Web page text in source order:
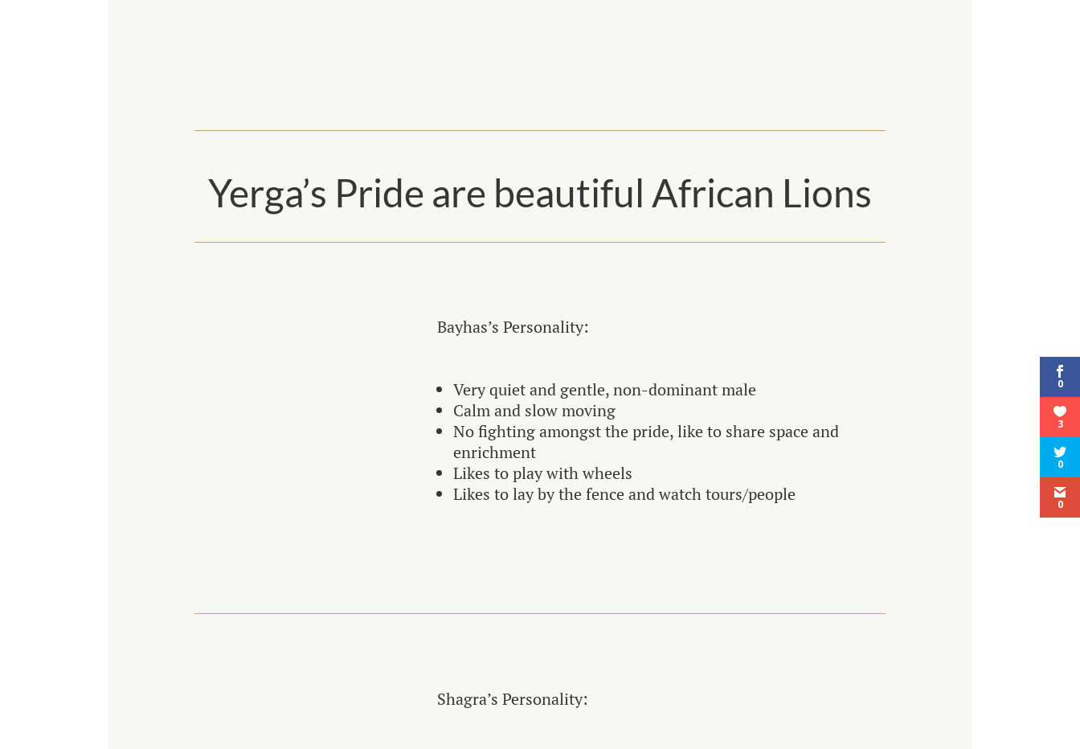
Yerga’s Pride are beautiful African Lions
Bayhas’s Personality:
Very quiet and gentle, non-dominant male
Calm and slow moving
No fighting amongst the pride, like to share space and
enrichment
Likes to play with wheels
Likes to lay by the fence and watch tours/people
Shagra’s Personality:
0
3
0
0